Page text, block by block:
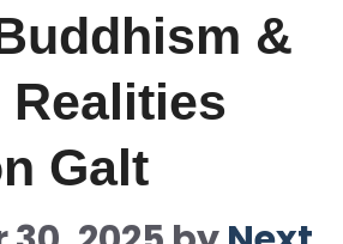
&
Realities
Galt